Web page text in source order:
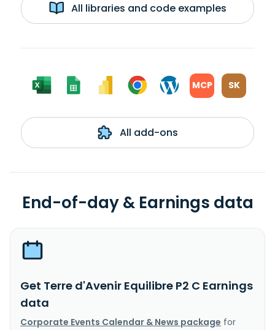
All libraries and code examples
MCP SK
All add-ons
End-of-day & Earnings data
Get Terre d'Avenir Equilibre P2 C Earnings
data
Corporate Events Calendar & News package for